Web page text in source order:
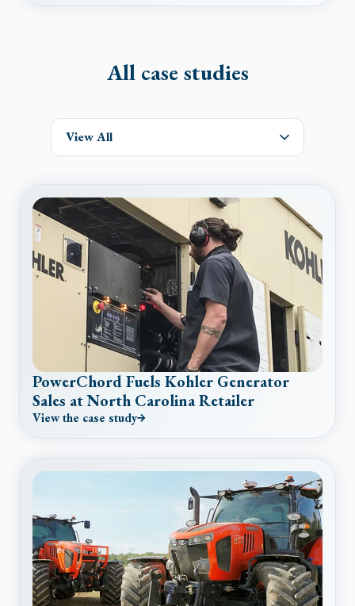
All case studies
View All
PowerChord Fuels Kohler Generator
Sales at North Carolina Retailer
View the case study